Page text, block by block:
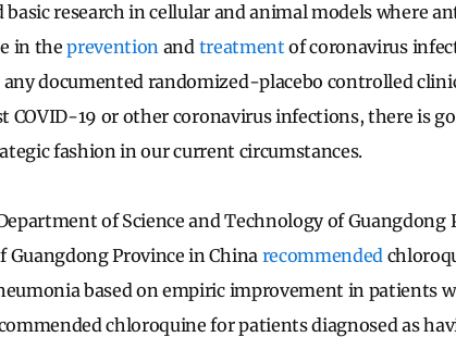
basic research in cellular and animal models where
in theprevention and treatment of coronavirus
any documented randomized-placebo controlled
COVID-19 or other coronavirus infections, there is
fashion in our current circumstances.
of Science and Technology of Guangdong
Guangdong Province in China recommended
based on empiric improvement in patients
chloroquine for patients diagnosed as